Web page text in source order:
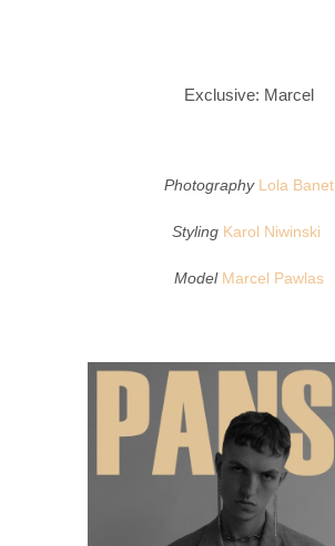
Exclusive: Marcel
Photography Lola Banet
Styling Karol Niwinski
Model Marcel Pawlas